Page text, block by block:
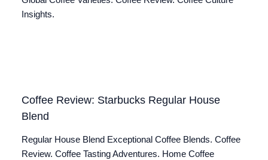
Insights.
Coffee Review: Starbucks Regular House
Blend
Regular House Blend Exceptional Coffee Blends. Coffee
Review. Coffee Tasting Adventures. Home Coffee